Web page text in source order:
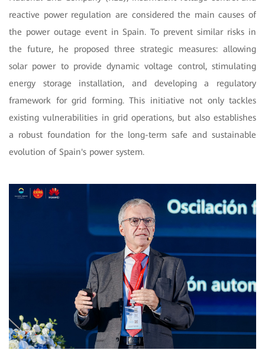
reactive power regulation are considered the main causes of
the power outage event in Spain. To prevent similar risks in
the future, he proposed three strategic measures: allowing
solar power to provide dynamic voltage control, stimulating
energy storage installation, and developing a regulatory
framework for grid forming. This initiative not only tackles
existing vulnerabilities in grid operations, but also establishes
a robust foundation for the long-term safe and sustainable
evolution of Spain's power system.